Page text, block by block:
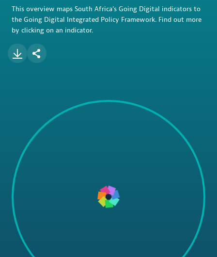
This overview maps South Africa’s Going Digital indicators to
the Going Digital Integrated Policy Framework. Find out more
by clicking on an indicator.